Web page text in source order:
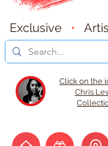
Exclusive •
Click on the
Chris